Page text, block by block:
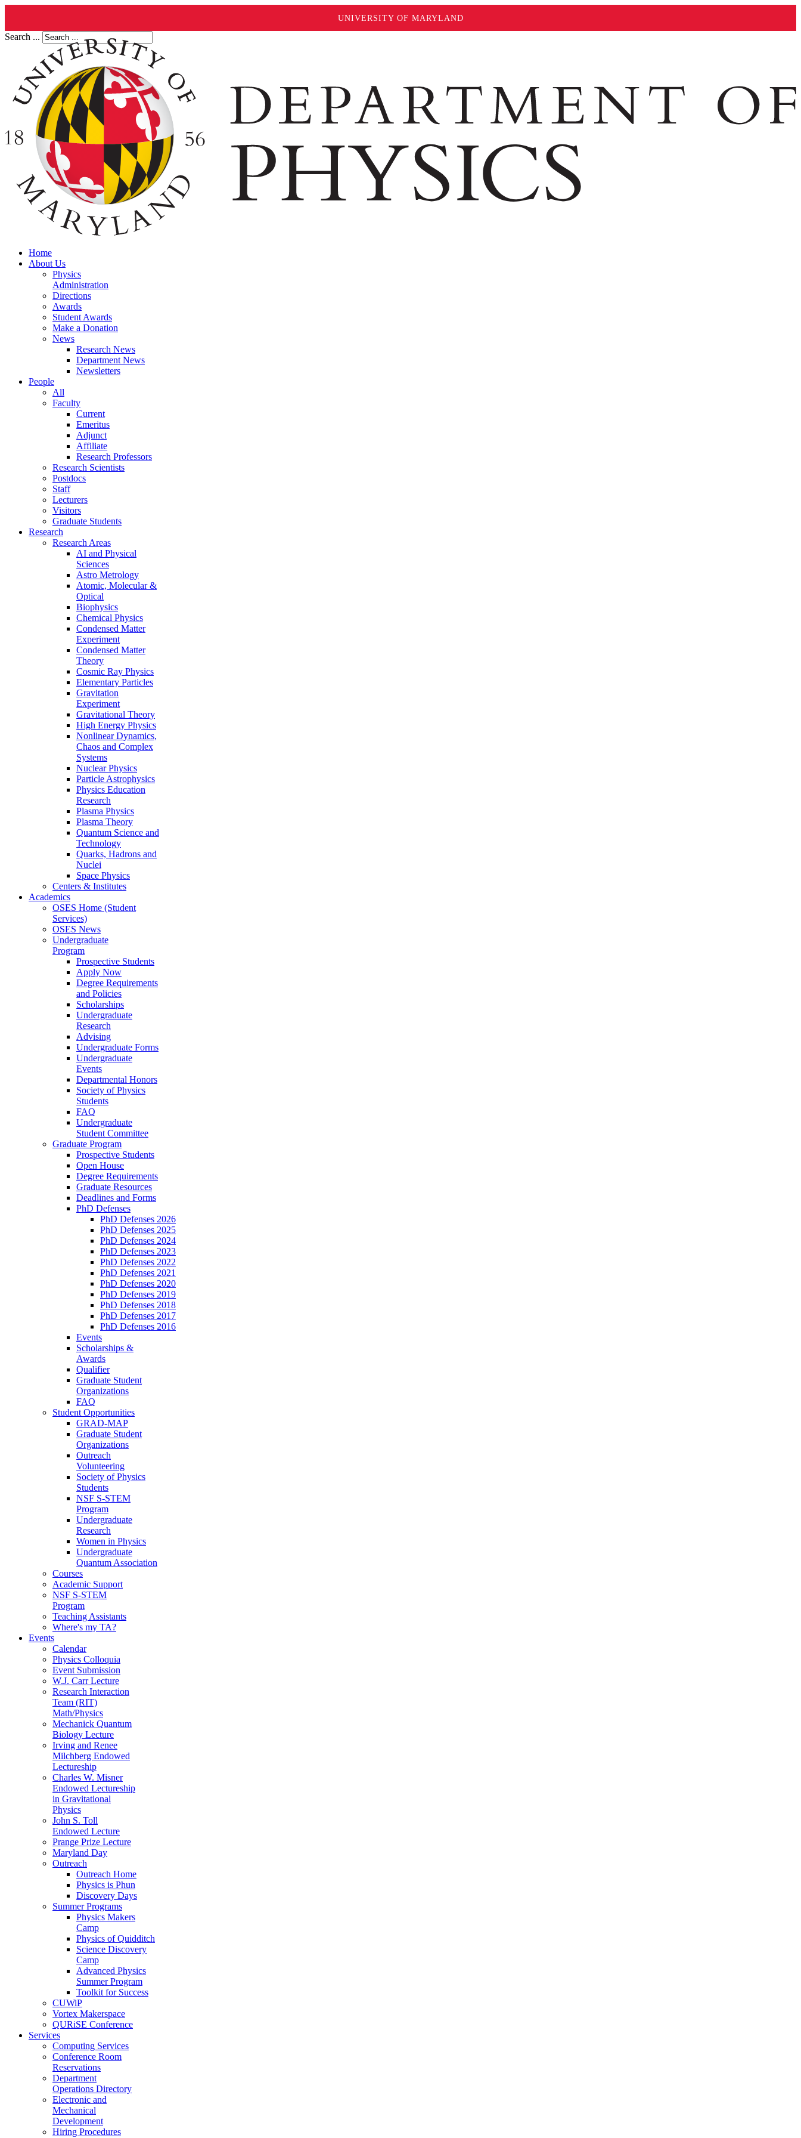
UNIVERSITY OF MARYLAND
Search ...
Home
About Us
Physics
Administration
Directions
Awards
Student Awards
Make a Donation
News
Research News
Department News
Newsletters
People
All
Faculty
Current
Emeritus
Adjunct
Affiliate
Research Professors
Research Scientists
Postdocs
Staff
Lecturers
Visitors
Graduate Students
Research
Research Areas
AI and Physical
Sciences
Astro Metrology
Atomic, Molecular &
Optical
Biophysics
Chemical Physics
Condensed Matter
Experiment
Condensed Matter
Theory
Cosmic Ray Physics
Elementary Particles
Gravitation
Experiment
Gravitational Theory
High Energy Physics
Nonlinear Dynamics,
Chaos and Complex
Systems
Nuclear Physics
Particle Astrophysics
Physics Education
Research
Plasma Physics
Plasma Theory
Quantum Science and
Technology
Quarks, Hadrons and
Nuclei
Space Physics
Centers & Institutes
Academics
OSES Home (Student
Services)
OSES News
Undergraduate
Program
Prospective Students
Apply Now
Degree Requirements
and Policies
Scholarships
Undergraduate
Research
Advising
Undergraduate Forms
Undergraduate
Events
Departmental Honors
Society of Physics
Students
FAQ
Undergraduate
Student Committee
Graduate Program
Prospective Students
Open House
Degree Requirements
Graduate Resources
Deadlines and Forms
PhD Defenses
PhD Defenses 2026
PhD Defenses 2025
PhD Defenses 2024
PhD Defenses 2023
PhD Defenses 2022
PhD Defenses 2021
PhD Defenses 2020
PhD Defenses 2019
PhD Defenses 2018
PhD Defenses 2017
PhD Defenses 2016
Events
Scholarships &
Awards
Qualifier
Graduate Student
Organizations
FAQ
Student Opportunities
GRAD-MAP
Graduate Student
Organizations
Outreach
Volunteering
Society of Physics
Students
NSF S-STEM
Program
Undergraduate
Research
Women in Physics
Undergraduate
Quantum Association
Courses
Academic Support
NSF S-STEM
Program
Teaching Assistants
Where's my TA?
Events
Calendar
Physics Colloquia
Event Submission
W.J. Carr Lecture
Research Interaction
Team (RIT)
Math/Physics
Mechanick Quantum
Biology Lecture
Irving and Renee
Milchberg Endowed
Lectureship
Charles W. Misner
Endowed Lectureship
in Gravitational
Physics
John S. Toll
Endowed Lecture
Prange Prize Lecture
Maryland Day
Outreach
Outreach Home
Physics is Phun
Discovery Days
Summer Programs
Physics Makers
Camp
Physics of Quidditch
Science Discovery
Camp
Advanced Physics
Summer Program
Toolkit for Success
CUWiP
Vortex Makerspace
QURiSE Conference
Services
Computing Services
Conference Room
Reservations
Department
Operations Directory
Electronic and
Mechanical
Development
Hiring Procedures